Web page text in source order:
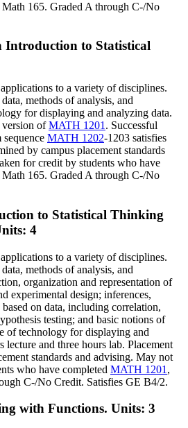
Math 165. Graded A through C-/No
Introduction to Statistical
to a variety of disciplines.
methods of analysis, and
for displaying and analyzing data.
version ofMATH 1201 . Successful
MATH 1202-1203 satisfies
by campus placement standards
for credit by students who have
Math 165. Graded A through C-/No
to Statistical Thinking
4
to a variety of disciplines.
methods of analysis, and
organization and representation of
experimental design; inferences,
on data, including correlation,
testing; and basic notions of
of technology for displaying and
lecture and three hours lab. Placement
standards and advising. May not
who have completed MATH 1201 ,
C-/No Credit. Satisfies GE B4/2.
with Functions. Units: 3